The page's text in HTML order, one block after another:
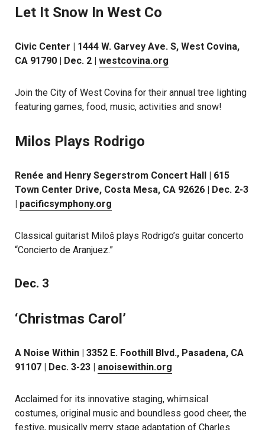
Let It Snow In West Co
Civic Center | 1444 W. Garvey Ave. S, West Covina,
CA 91790 | Dec. 2 | westcovina.org
Join the City of West Covina for their annual tree lighting
featuring games, food, music, activities and snow!
Milos Plays Rodrigo
Renée and Henry Segerstrom Concert Hall | 615
Town Center Drive, Costa Mesa, CA 92626 | Dec. 2-3
pacificsymphony.org
Classical guitarist Miloš plays Rodrigo’s guitar concerto
“Concierto de Aranjuez.”
Dec. 3
‘Christmas Carol’
A Noise Within | 3352 E. Foothill Blvd., Pasadena, CA
91107 | Dec. 3-23 | anoisewithin.org
Acclaimed for its innovative staging, whimsical
costumes, original music and boundless good cheer, the
festive, musically merry stage adaptation of Charles